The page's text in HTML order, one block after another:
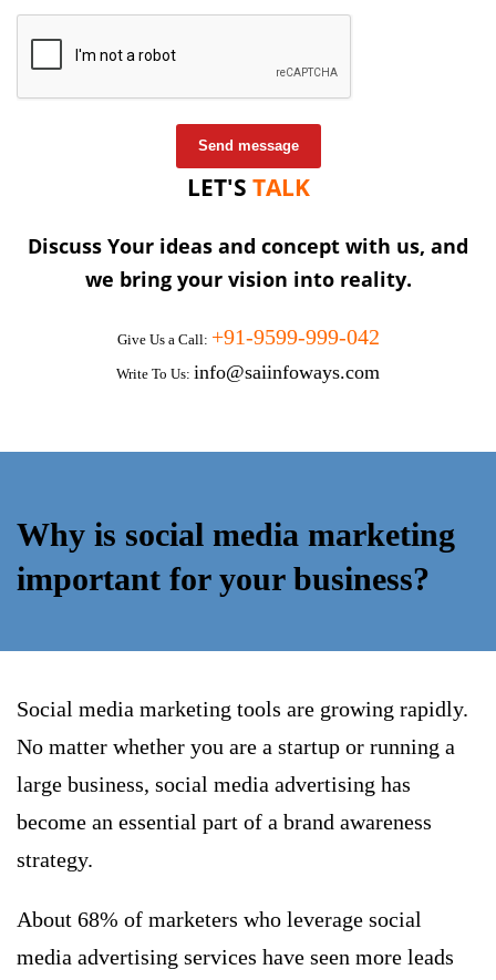
Send message
LET'S TALK
Discuss Your ideas and concept with us, and
we bring your vision into reality.
Give Us a Call: +91-9599-999-042
Write To Us: info@saiinfoways.com
Why is social media marketing
important for your business?
Social media marketing tools are growing rapidly.
No matter whether you are a startup or running a
large business, social media advertising has
become an essential part of a brand awareness
strategy.
About 68% of marketers who leverage social
media advertising services have seen more leads